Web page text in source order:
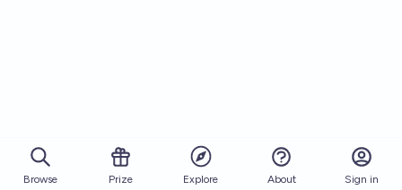
Browse Prize Explore About Sign in